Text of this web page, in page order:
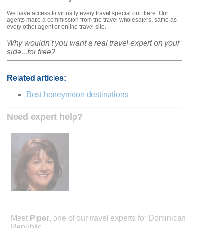
We have access to virtually every travel special out there. Our
agents make a commission from the travel wholesalers, same as
every other agent or online travel site.
Why wouldn't you want a real travel expert on your
side...for free?
Related articles:
Best honeymoon destinations
Need expert help?
Meet Piper, one of our travel experts for Dominican